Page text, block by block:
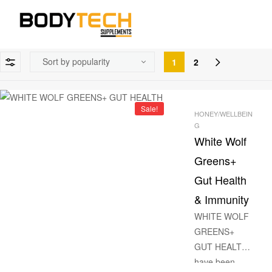
1 2
Sale!
HONEY/WELLBEIN
G
White Wolf
Greens+
Gut Health
& Immunity
WHITE WOLF
GREENS+
GUT HEALTH
have been